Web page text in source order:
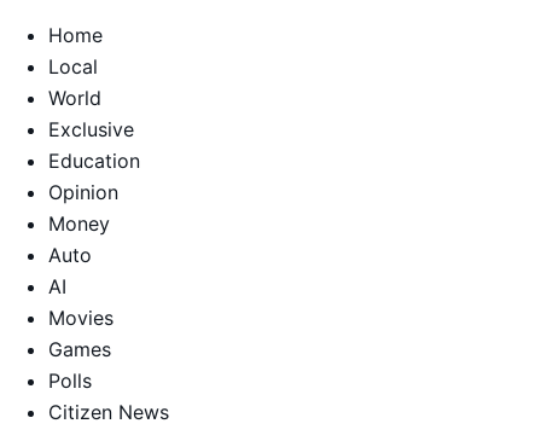
Home
Local
World
Exclusive
Education
Opinion
Money
Auto
AI
Movies
Games
Polls
Citizen News